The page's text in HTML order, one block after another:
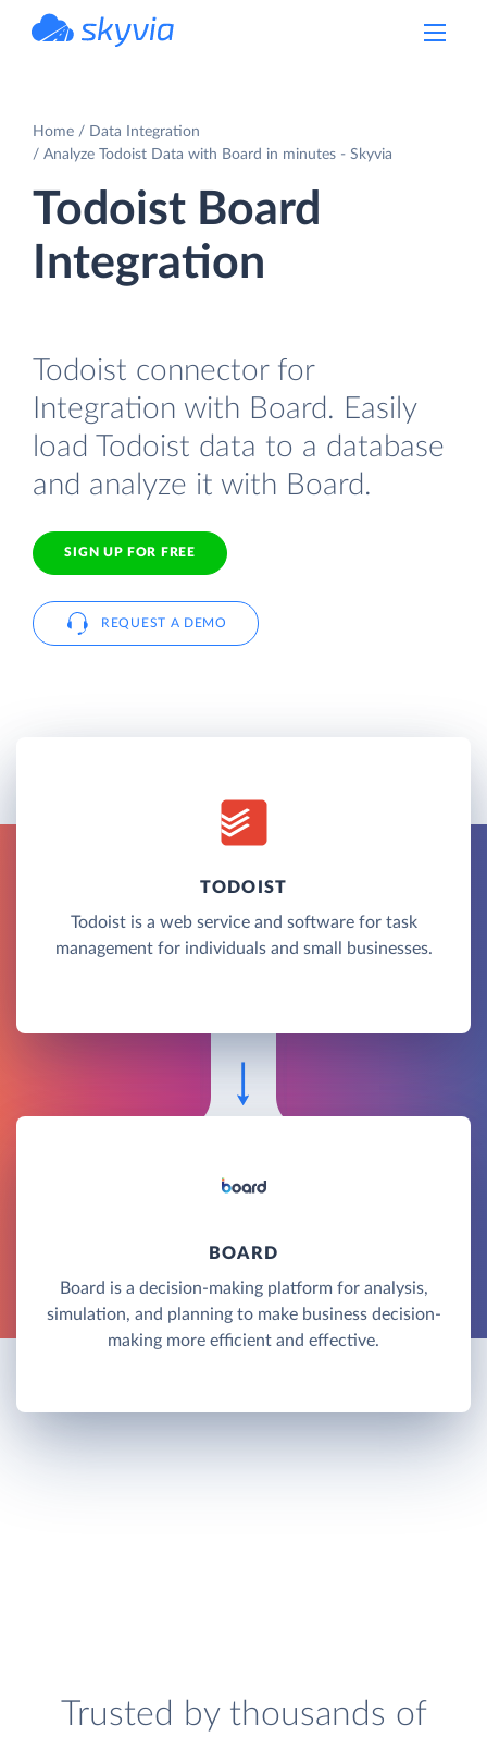
Home
Data Integration
Analyze Todoist Data with Board in minutes - Skyvia
Todoist Board
Integration
Todoist connector for
Integration with Board. Easily
load Todoist data to a database
and analyze it with Board.
SIGN UP FOR FREE
REQUEST A DEMO
TODOIST
Todoist is a web service and software for task
management for individuals and small businesses.
BOARD
Board is a decision-making platform for analysis,
simulation, and planning to make business decision-
making more efficient and effective.
Trusted by thousands of